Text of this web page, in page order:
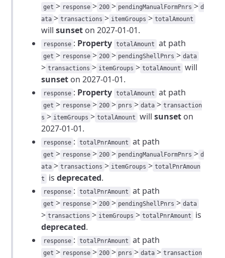
get > response > 200 > pendingManualFormPnrs > d
ata > transactions > itemGroups > totalAmount
willsunset on 2027-01-01.
response : Property totalAmount at path
get > response > 200 > pendingShellPnrs > data
> transactions > itemGroups > totalAmount
will
sunset on 2027-01-01.
response : Property totalAmount at path
get > response > 200 > pnrs > data > transaction
s > itemGroups > totalAmount willsunset on
2027-01-01.
response : totalPnrAmount at path
get > response > 200 > pendingManualFormPnrs > d
ata > transactions > itemGroups > totalPnrAmoun
t
isdeprecated.
response : totalPnrAmount at path
get > response > 200 > pendingShellPnrs > data
> transactions > itemGroups > totalPnrAmount
is
deprecated.
response : totalPnrAmount at path
get > response > 200 > pnrs > data > transaction